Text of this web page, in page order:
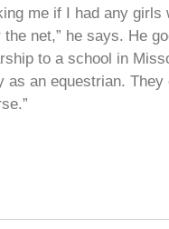
me if I had any girls
net,” he says. He
to a school in
as an equestrian. They